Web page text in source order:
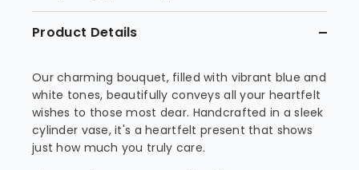
Product Details
Our charming bouquet, filled with vibrant blue and
white tones, beautifully conveys all your heartfelt
wishes to those most dear. Handcrafted in a sleek
cylinder vase, it's a heartfelt present that shows
just how much you truly care.